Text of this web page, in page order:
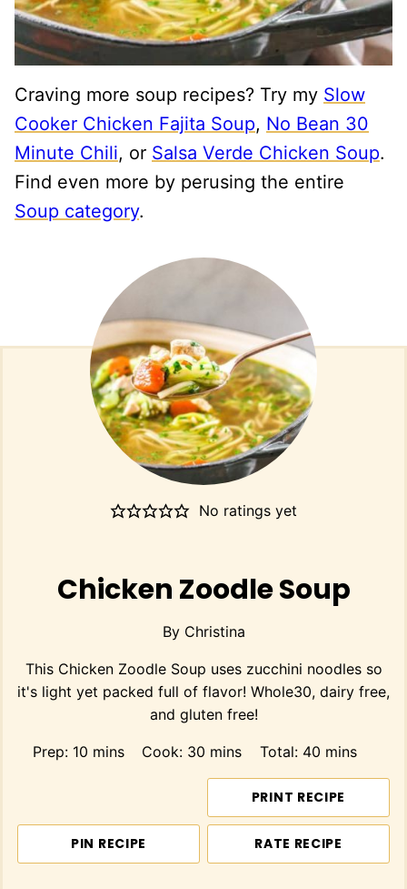
Craving more soup recipes? Try my Slow
Cooker Chicken Fajita Soup, No Bean 30
Minute Chili, or Salsa Verde Chicken Soup.
Find even more by perusing the entire
Soup category.
No ratings yet
Chicken Zoodle Soup
By Christina
This Chicken Zoodle Soup uses zucchini noodles so
it's light yet packed full of flavor! Whole30, dairy free,
and gluten free!
Prep: 10 minutes
mins Cook: 30 minutes
mins Total: 40minutes
mins
PRINT RECIPE
PIN RECIPE RATE RECIPE